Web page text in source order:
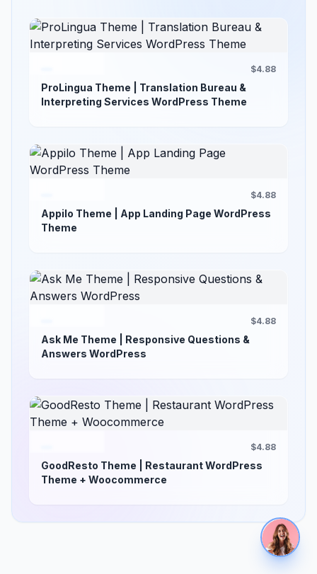
$4.88
ProLingua Theme | Translation Bureau &
Interpreting Services WordPress Theme
$4.88
Appilo Theme | App Landing Page WordPress
Theme
$4.88
Ask Me Theme | Responsive Questions &
Answers WordPress
$4.88
GoodResto Theme | Restaurant WordPress
Theme + Woocommerce